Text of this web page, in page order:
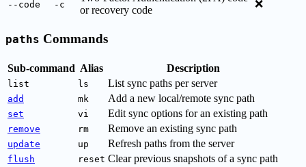
--code -c
or recovery code
❌
paths Commands
Sub-command Alias Description
list ls List sync paths per server
add mk Add a new local/remote sync path
set vi Edit sync options for an existing path
remove rm Remove an existing sync path
update up Refresh paths from the server
flush reset Clear previous snapshots of a sync path